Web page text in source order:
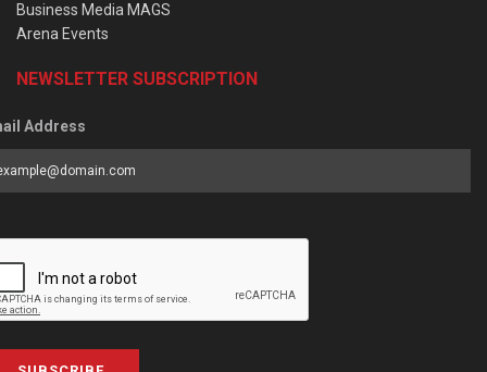
Business Media MAGS
Arena Events
NEWSLETTER SUBSCRIPTION
Address